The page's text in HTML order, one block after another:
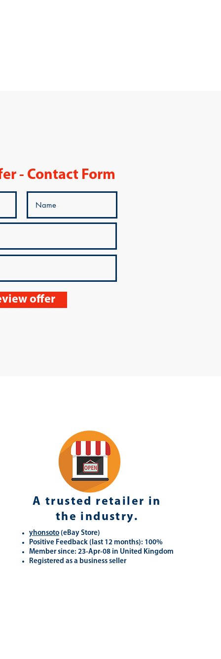
- Contact Form
offer
A trusted retailer in
the industry.
yhonsoto (eBay Store)
Positive Feedback (last 12 months): 100%
Member since: 23-Apr-08 in United Kingdom
Registered as a business seller